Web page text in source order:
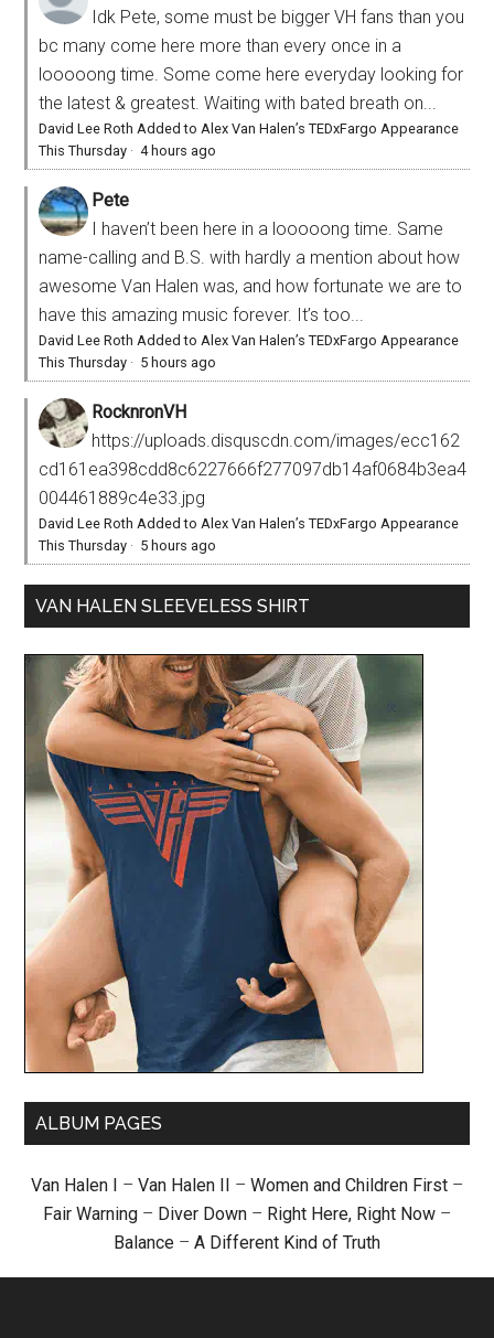
Idk Pete, some must be bigger VH fans than you
bc many come here more than every once in a
looooong time. Some come here everyday looking for
the latest & greatest. Waiting with bated breath on...
David Lee Roth Added to Alex Van Halen’s TEDxFargo Appearance
This Thursday ·4 hours ago
Pete
I haven’t been here in a looooong time. Same
name-calling and B.S. with hardly a mention about how
awesome Van Halen was, and how fortunate we are to
have this amazing music forever. It’s too...
David Lee Roth Added to Alex Van Halen’s TEDxFargo Appearance
This Thursday · 5 hours ago
RocknronVH
https://uploads.disquscdn.com/images/ecc162
cd161ea398cdd8c6227666f277097db14af0684b3ea4
004461889c4e33.jpg
David Lee Roth Added to Alex Van Halen’s TEDxFargo Appearance
This Thursday · 5 hours ago
VAN HALEN SLEEVELESS SHIRT
ALBUM PAGES
Van Halen I – Van Halen II – Women and Children First –
Fair Warning – Diver Down – Right Here, Right Now –
Balance – A Different Kind of Truth